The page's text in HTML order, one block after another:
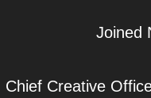
Joined
Chief Creative